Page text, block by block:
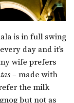
is in full swing
day and it’s
wife prefers
– made with
the milk
but not as